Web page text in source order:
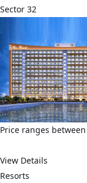
Sector 32
Price ranges between
View Details
Resorts